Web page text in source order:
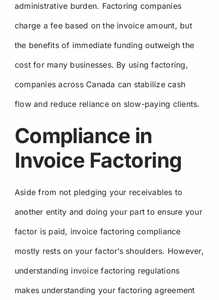
administrative burden. Factoring companies
charge a fee based on the invoice amount, but
the benefits of immediate funding outweigh the
cost for many businesses. By using factoring,
companies across Canada can stabilize cash
flow and reduce reliance on slow-paying clients.
Compliance in
Invoice Factoring
Aside from not pledging your receivables to
another entity and doing your part to ensure your
factor is paid, invoice factoring compliance
mostly rests on your factor’s shoulders. However,
understanding invoice factoring regulations
makes understanding your factoring agreement